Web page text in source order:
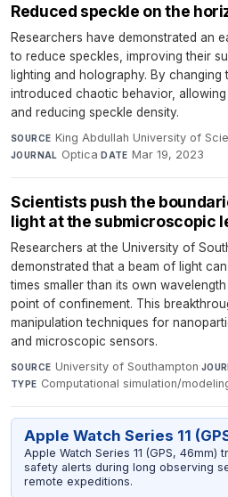
Reduced speckle on the
Researchers have demonstrated an
to reduce speckles, improving their
lighting and holography. By
introduced chaotic behavior,
and reducing speckle density.
SOURCE King Abdullah University of
JOURNAL Optica·DATE Mar 19, 2023
Scientists push the
light at the submicroscopic
Researchers at the University of
demonstrated that a beam of light
times smaller than its own
point of confinement. This
manipulation techniques for
and microscopic sensors.
SOURCE University of Southampton·
TYPE Computational simulation/
Apple Watch Series 11
Apple Watch Series 11 (GPS, 46mm)
safety alerts during long observing
remote expeditions.